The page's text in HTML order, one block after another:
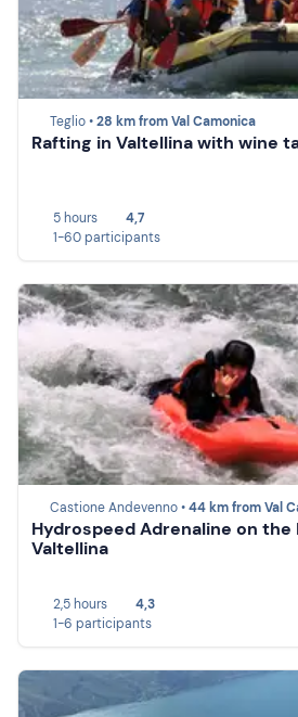
Teglio •28 km from Val Camonica
Rafting in Valtellina with wine
5 hours
4,7
1-60 participants
Castione Andevenno •44 km from Val
Hydrospeed Adrenaline on the
Valtellina
2,5 hours
4,3
1-6 participants